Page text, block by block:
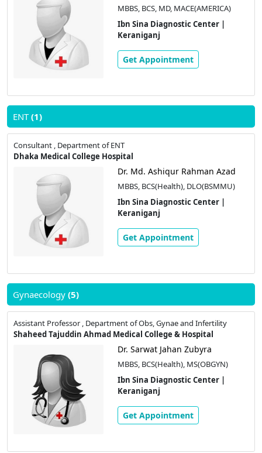
MBBS, BCS, MD, MACE(AMERICA)
Ibn Sina Diagnostic Center |
Keraniganj
Get Appointment
ENT(1)
Consultant , Department of ENT
Dhaka Medical College Hospital
Dr. Md. Ashiqur Rahman Azad
MBBS, BCS(Health), DLO(BSMMU)
Ibn Sina Diagnostic Center |
Keraniganj
Get Appointment
Gynaecology (5)
Assistant Professor , Department of Obs, Gynae and Infertility
Shaheed Tajuddin Ahmad Medical College & Hospital
Dr. Sarwat Jahan Zubyra
MBBS, BCS(Health), MS(OBGYN)
Ibn Sina Diagnostic Center |
Keraniganj
Get Appointment